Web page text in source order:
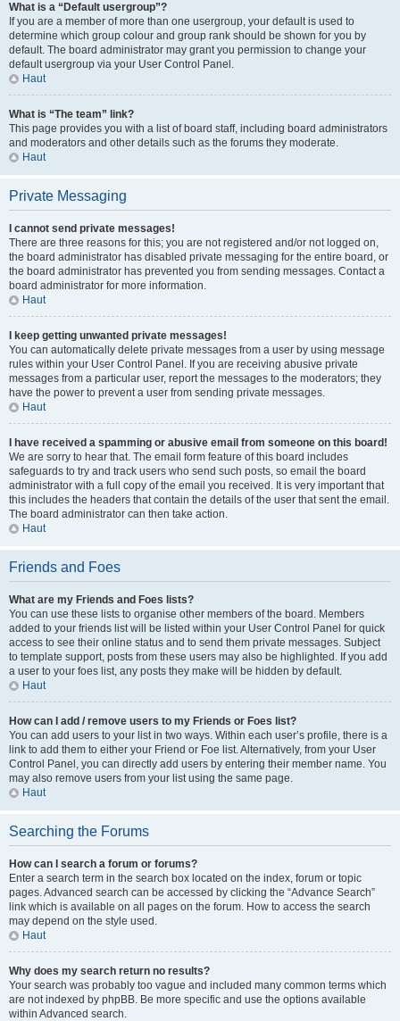
What is a “Default usergroup”?
If you are a member of more than one usergroup, your default is used to
determine which group colour and group rank should be shown for you by
default. The board administrator may grant you permission to change your
default usergroup via your User Control Panel.
Haut
What is “The team” link?
This page provides you with a list of board staff, including board administrators
and moderators and other details such as the forums they moderate.
Haut
Private Messaging
I cannot send private messages!
There are three reasons for this; you are not registered and/or not logged on,
the board administrator has disabled private messaging for the entire board, or
the board administrator has prevented you from sending messages. Contact a
board administrator for more information.
Haut
I keep getting unwanted private messages!
You can automatically delete private messages from a user by using message
rules within your User Control Panel. If you are receiving abusive private
messages from a particular user, report the messages to the moderators; they
have the power to prevent a user from sending private messages.
Haut
I have received a spamming or abusive email from someone on this board!
We are sorry to hear that. The email form feature of this board includes
safeguards to try and track users who send such posts, so email the board
administrator with a full copy of the email you received. It is very important that
this includes the headers that contain the details of the user that sent the email.
The board administrator can then take action.
Haut
Friends and Foes
What are my Friends and Foes lists?
You can use these lists to organise other members of the board. Members
added to your friends list will be listed within your User Control Panel for quick
access to see their online status and to send them private messages. Subject
to template support, posts from these users may also be highlighted. If you add
a user to your foes list, any posts they make will be hidden by default.
Haut
How can I add / remove users to my Friends or Foes list?
You can add users to your list in two ways. Within each user’s profile, there is a
link to add them to either your Friend or Foe list. Alternatively, from your User
Control Panel, you can directly add users by entering their member name. You
may also remove users from your list using the same page.
Haut
Searching the Forums
How can I search a forum or forums?
Enter a search term in the search box located on the index, forum or topic
pages. Advanced search can be accessed by clicking the “Advance Search”
link which is available on all pages on the forum. How to access the search
may depend on the style used.
Haut
Why does my search return no results?
Your search was probably too vague and included many common terms which
are not indexed by phpBB. Be more specific and use the options available
within Advanced search.